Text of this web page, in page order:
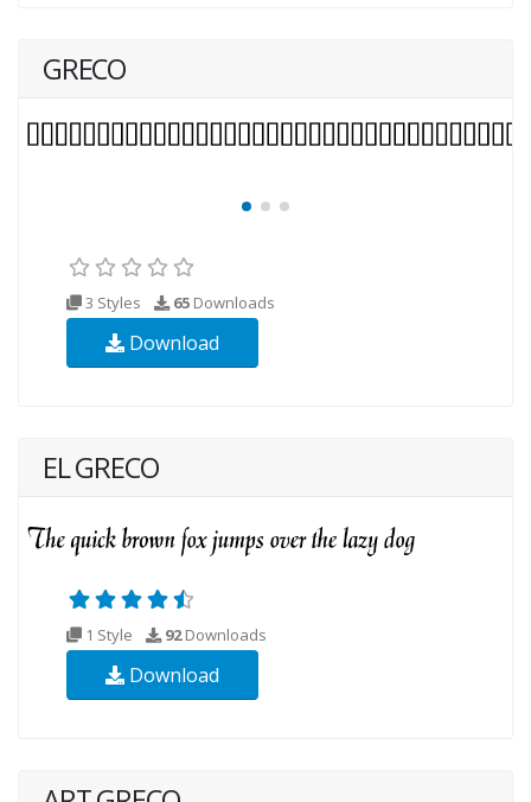
GRECO
3 Styles 65 Downloads
Download
EL GRECO
1 Style 92Downloads
Download